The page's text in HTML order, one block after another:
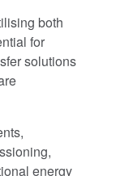
both
for
solutions
energy